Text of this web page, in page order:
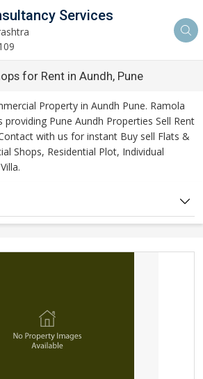
Services
for Rent in Aundh, Pune
Property in Aundh Pune. Ramola
providing Pune Aundh Properties Sell Rent
with us for instant Buy sell Flats &
Shops, Residential Plot, Individual